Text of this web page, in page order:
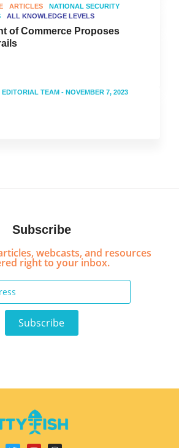
ARTICLES
NATIONAL SECURITY
ALL KNOWLEDGE LEVELS
of Commerce Proposes
EDITORIAL TEAM - NOVEMBER 7, 2023
Subscribe
webcasts, and resources
right to your inbox.